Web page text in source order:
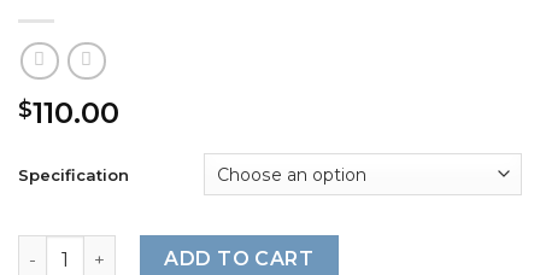
$110.00
Specification
BMW E63/64: Gauge Faces – 630Ci/630i – 160 mph/260
ADD TO CART